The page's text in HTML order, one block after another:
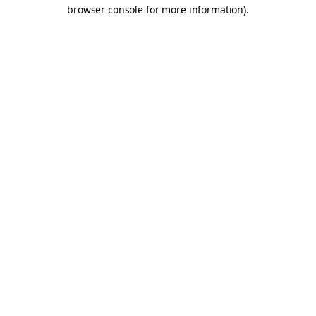
browser console for more information).